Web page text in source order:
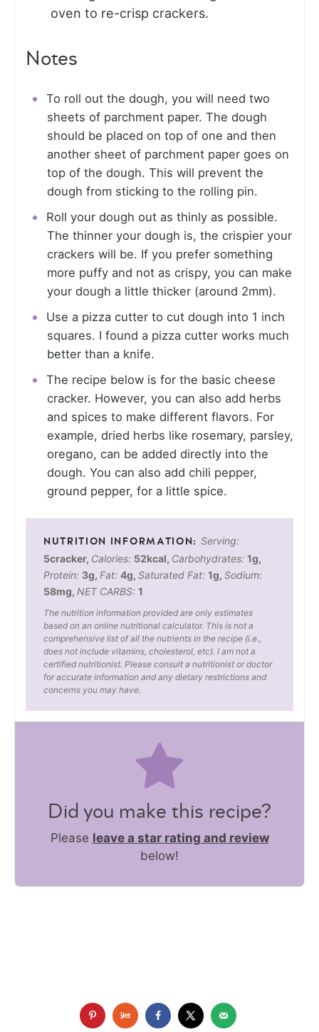
oven to re-crisp crackers.
Notes
To roll out the dough, you will need two
sheets of parchment paper. The dough
should be placed on top of one and then
another sheet of parchment paper goes on
top of the dough. This will prevent the
dough from sticking to the rolling pin.
Roll your dough out as thinly as possible.
The thinner your dough is, the crispier your
crackers will be. If you prefer something
more puffy and not as crispy, you can make
your dough a little thicker (around 2mm).
Use a pizza cutter to cut dough into 1 inch
squares. I found a pizza cutter works much
better than a knife.
The recipe below is for the basic cheese
cracker. However, you can also add herbs
and spices to make different flavors. For
example, dried herbs like rosemary, parsley,
oregano, can be added directly into the
dough. You can also add chili pepper,
ground pepper, for a little spice.
Serving:
5cracker, Calories: 52kcal, Carbohydrates: 1g,
Protein: 3g, Fat: 4g, Saturated Fat: 1g, Sodium:
58mg, NET CARBS: 1
The nutrition information provided are only estimates
based on an online nutritional calculator. This is not a
comprehensive list of all the nutrients in the recipe (i.e.,
does not include vitamins, cholesterol, etc). I am not a
certified nutritionist. Please consult a nutritionist or doctor
for accurate information and any dietary restrictions and
concerns you may have.
Did you make this recipe?
Please leave a star rating and review
below!